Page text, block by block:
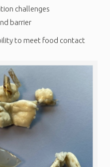
challenges
barrier
to meet food contact